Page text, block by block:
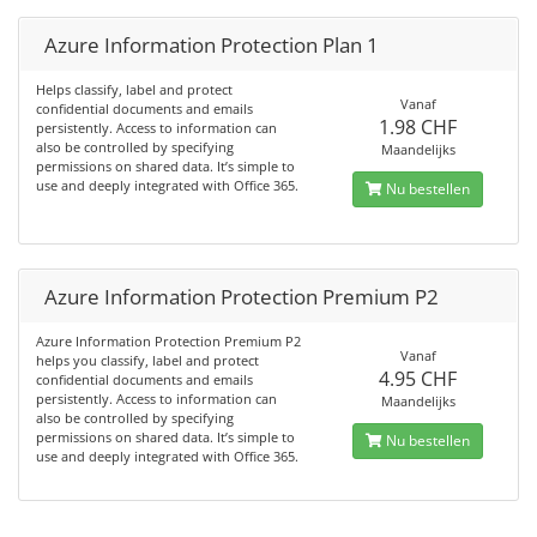
Azure Information Protection Plan 1
Helps classify, label and protect
confidential documents and emails
persistently. Access to information can
also be controlled by specifying
permissions on shared data. It’s simple to
use and deeply integrated with Office 365.
Vanaf
1.98 CHF
Maandelijks
Nu bestellen
Azure Information Protection Premium P2
Azure Information Protection Premium P2
helps you classify, label and protect
confidential documents and emails
persistently. Access to information can
also be controlled by specifying
permissions on shared data. It’s simple to
use and deeply integrated with Office 365.
Vanaf
4.95 CHF
Maandelijks
Nu bestellen